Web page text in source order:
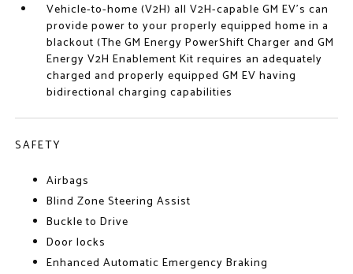
Vehicle-to-home (V2H) all V2H-capable GM EV's can
provide power to your properly equipped home in a
blackout (The GM Energy PowerShift Charger and GM
Energy V2H Enablement Kit requires an adequately
charged and properly equipped GM EV having
bidirectional charging capabilities
SAFETY
Airbags
Blind Zone Steering Assist
Buckle to Drive
Door locks
Enhanced Automatic Emergency Braking